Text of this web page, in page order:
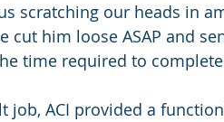
scratching our heads in
cut him loose ASAP and
time required to